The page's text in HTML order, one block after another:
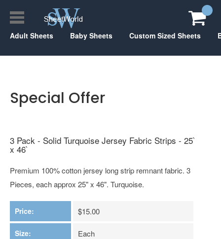
Adult Sheets Baby Sheets Custom Sized Sheets
Special Offer
3 Pack - Solid Turquoise Jersey Fabric Strips - 25`
x 46`
Premium 100% cotton jersey long strip remnant fabric. 3
Pieces, each approx 25" x 46". Turquoise.
Price: $15.00
Size: Each